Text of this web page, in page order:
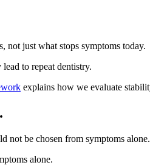
not just what stops symptoms today.
to repeat dentistry.
explains how we evaluate
not be chosen from symptoms alone.
alone.